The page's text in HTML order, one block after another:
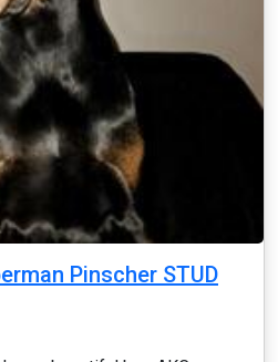
Pinscher STUD